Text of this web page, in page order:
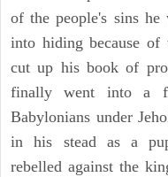
of the people's sins
into hiding because
cut up his book of
finally went into a
Babylonians under
in his stead as a
rebelled against the